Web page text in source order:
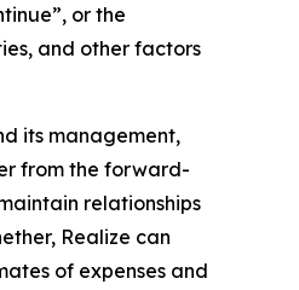
or the
and other factors
its management,
from the forward-
relationships
Realize can
of expenses and